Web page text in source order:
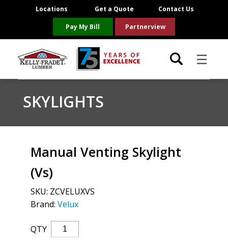
Locations Get a Quote Contact Us
Pay My Bill Partnerview
☰
Product Categories
Brands
About Us
For the Pros
SKYLIGHTS
Manual Venting Skylight
(Vs)
SKU: ZCVELUXVS
Brand: Velux
QTY
Manual
Venting